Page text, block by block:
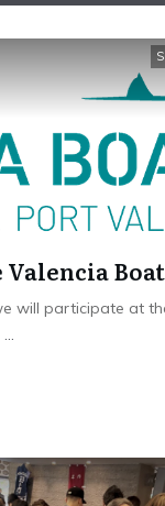
will participate at
...